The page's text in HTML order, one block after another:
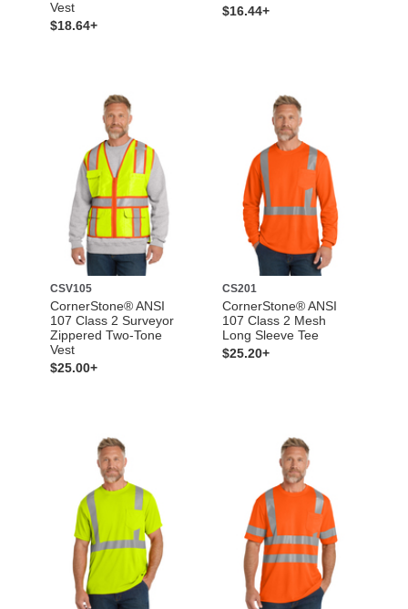
Vest
$18.64+
$16.44+
CSV105
CornerStone® ANSI
107 Class 2 Surveyor
Zippered Two-Tone
Vest
$25.00+
CS201
CornerStone® ANSI
107 Class 2 Mesh
Long Sleeve Tee
$25.20+